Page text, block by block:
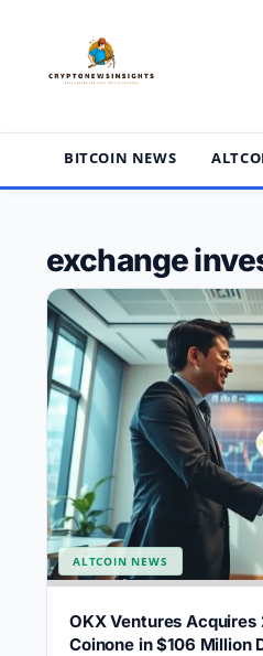
content
BITCOIN NEWS
exchange
ALTCOIN NEWS
OKX Ventures Acquires
Coinone in $106 Million